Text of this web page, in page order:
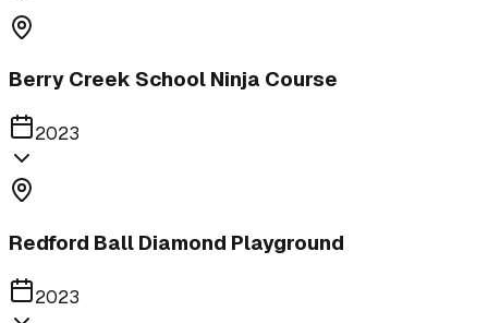
Berry Creek School Ninja Course
2023
Redford Ball Diamond Playground
2023